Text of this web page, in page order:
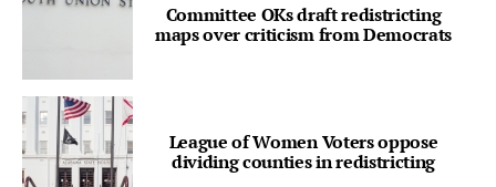
Committee OKs draft redistricting
maps over criticism from Democrats
League of Women Voters oppose
dividing counties in redistricting